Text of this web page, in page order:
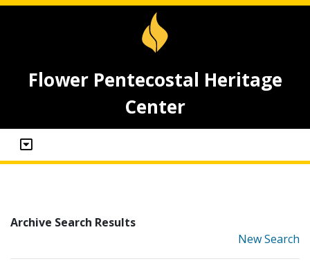
Flower Pentecostal Heritage
Center
Archive Search Results
New Search